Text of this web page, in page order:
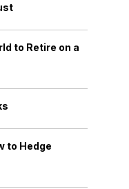
to Retire on a
to Hedge